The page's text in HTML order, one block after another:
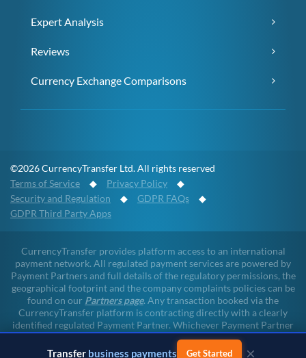
Transfer business payments Get Started ×
Expert Analysis
Reviews
Currency Exchange Comparisons
©2026 CurrencyTransfer Ltd. All rights reserved
Terms of Service ◆ Privacy Policy ◆
Security and Regulation ◆ GDPR FAQs ◆
GDPR Third Party Apps
CurrencyTransfer provides platform access to an international
payment network. All regulated payment services are powered by
Payment Partners and full details of the regulatory permissions, the
geographical footprint and the company complaints policies can be
found on our Partners page. Any transaction booked via the
CurrencyTransfer platform is contracting directly with a clearly
identified regulated Payment Partner. Whichever Payment Partner
a client may deal with, all client funds remain within the regulated
environment throughout the payment lifecycle. CurrencyTransfer